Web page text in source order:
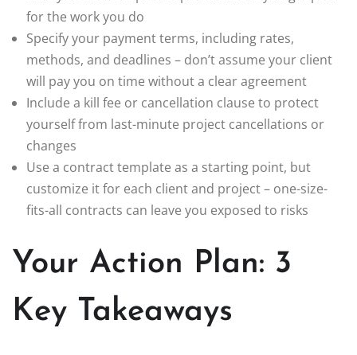
for the work you do
Specify your payment terms, including rates,
methods, and deadlines – don’t assume your client
will pay you on time without a clear agreement
Include a kill fee or cancellation clause to protect
yourself from last-minute project cancellations or
changes
Use a contract template as a starting point, but
customize it for each client and project – one-size-
fits-all contracts can leave you exposed to risks
Your Action Plan: 3
Key Takeaways